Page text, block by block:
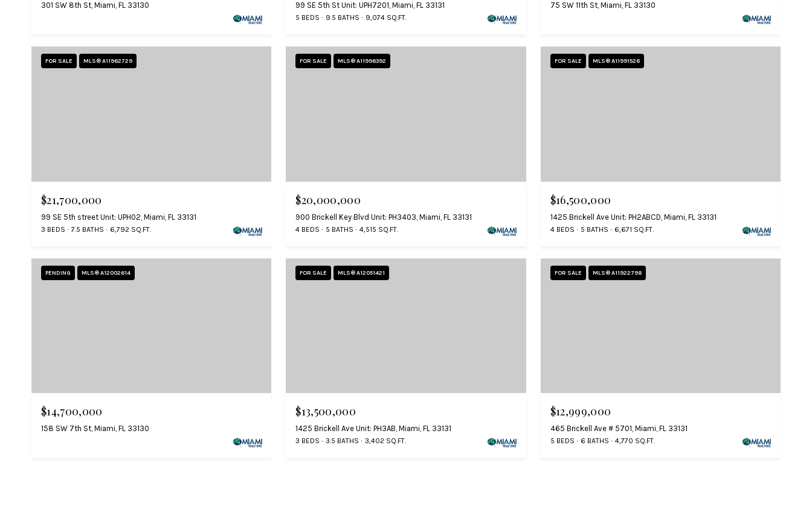
301 SW 8th St, Miami, FL 33130 99 SE 5th St Unit: UPH7201, Miami, FL 33131
5 BEDS 9.5 BATHS 9,074 SQ.FT.
75 SW 11th St, Miami, FL 33130
FOR SALE MLS® A11962729
$21,700,000
99 SE 5th street Unit: UPH02, Miami, FL 33131
3 BEDS 7.5 BATHS 6,792 SQ.FT.
FOR SALE MLS® A11996392
$20,000,000
900 Brickell Key Blvd Unit: PH3403, Miami, FL 33131
4 BEDS 5 BATHS 4,515 SQ.FT.
FOR SALE MLS® A11991526
$16,500,000
1425 Brickell Ave Unit: PH2ABCD, Miami, FL 33131
4 BEDS 5 BATHS 6,671 SQ.FT.
PENDING MLS® A12002614
$14,700,000
158 SW 7th St, Miami, FL 33130
FOR SALE MLS® A12051421
$13,500,000
1425 Brickell Ave Unit: PH3AB, Miami, FL 33131
3 BEDS 3.5 BATHS 3,402 SQ.FT.
FOR SALE MLS® A11922798
$12,999,000
465 Brickell Ave # 5701, Miami, FL 33131
5 BEDS 6 BATHS 4,770 SQ.FT.